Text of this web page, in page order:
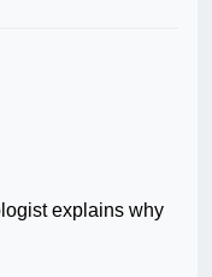
explains why